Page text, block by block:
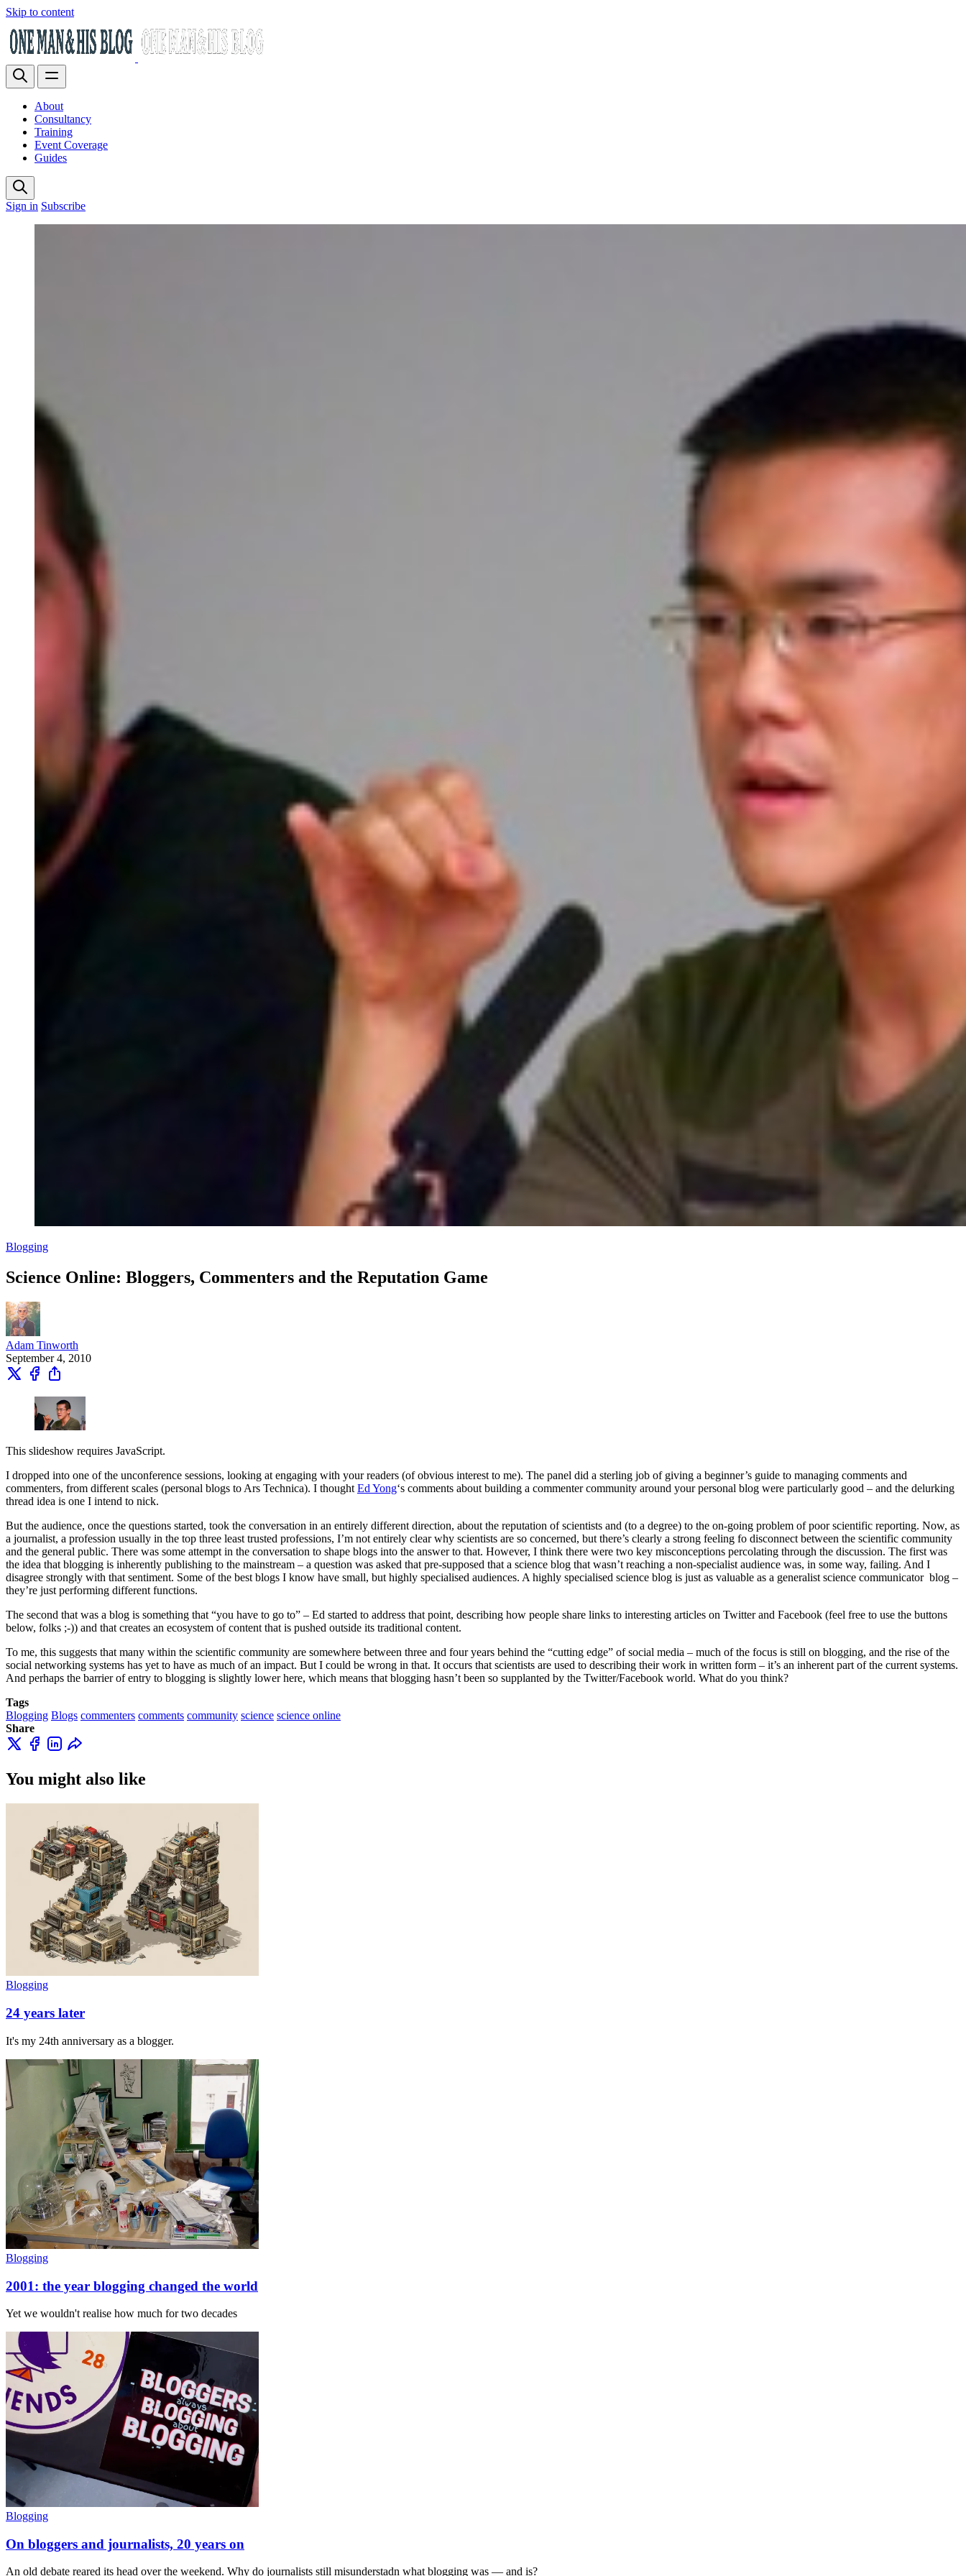
Skip to content
About
Consultancy
Training
Event Coverage
Guides
Sign in Subscribe
Blogging
Science Online: Bloggers, Commenters and the Reputation Game
Adam Tinworth
September 4, 2010
This slideshow requires JavaScript.
I dropped into one of the unconference sessions, looking at engaging with your readers (of obvious interest to me). The panel did a sterling job of giving a beginner’s guide to managing comments and
commenters, from different scales (personal blogs to Ars Technica). I thought Ed Yong‘s comments about building a commenter community around your personal blog were particularly good – and the delurking
thread idea is one I intend to nick.
But the audience, once the questions started, took the conversation in an entirely different direction, about the reputation of scientists and (to a degree) to the on-going problem of poor scientific reporting. Now, as
a journalist, a profession usually in the top three least trusted professions, I’m not entirely clear why scientists are so concerned, but there’s clearly a strong feeling fo disconnect between the scientific community
and the general public. There was some attempt in the conversation to shape blogs into the answer to that. However, I think there were two key misconceptions percolating through the discussion. The first was
the idea that blogging is inherently publishing to the mainstream – a question was asked that pre-supposed that a science blog that wasn’t reaching a non-specialist audience was, in some way, failing. And I
disagree strongly with that sentiment. Some of the best blogs I know have small, but highly specialised audiences. A highly specialised science blog is just as valuable as a generalist science communicator blog –
they’re just performing different functions.
The second that was a blog is something that “you have to go to” – Ed started to address that point, describing how people share links to interesting articles on Twitter and Facebook (feel free to use the buttons
below, folks ;-)) and that creates an ecosystem of content that is pushed outside its traditional content.
To me, this suggests that many within the scientific community are somewhere between three and four years behind the “cutting edge” of social media – much of the focus is still on blogging, and the rise of the
social networking systems has yet to have as much of an impact. But I could be wrong in that. It occurs that scientists are used to describing their work in written form – it’s an inherent part of the current systems.
And perhaps the barrier of entry to blogging is slightly lower here, which means that blogging hasn’t been so supplanted by the Twitter/Facebook world. What do you think?
Tags
Blogging Blogs commenters comments community science science online
Share
You might also like
Blogging
24 years later
It's my 24th anniversary as a blogger.
Blogging
2001: the year blogging changed the world
Yet we wouldn't realise how much for two decades
Blogging
On bloggers and journalists, 20 years on
An old debate reared its head over the weekend. Why do journalists still misunderstadn what blogging was — and is?